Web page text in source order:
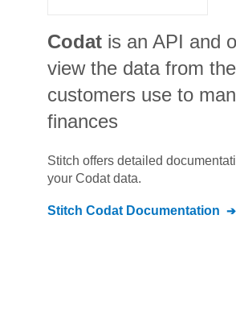
Codat is an API and
view the data from
customers use to
finances
Stitch offers detailed
your Codatdata.
Stitch Codat Documentation